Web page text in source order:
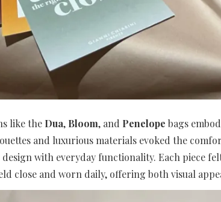
like the Dua, Bloom, and Penelope bags
and luxurious materials evoked the
with everyday functionality. Each piece
close and worn daily, offering both visual